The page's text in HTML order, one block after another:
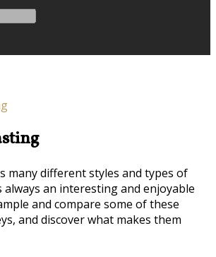
many different styles and types of
always an interesting and enjoyable
and compare some of these
and discover what makes them